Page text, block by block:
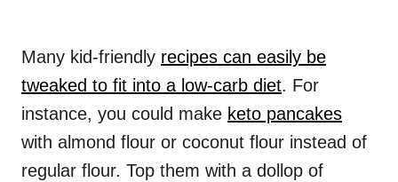
Many kid-friendly recipes can easily be
tweaked to fit into a low-carb diet. For
instance, you could make keto pancakes
with almond flour or coconut flour instead of
regular flour. Top them with a dollop of